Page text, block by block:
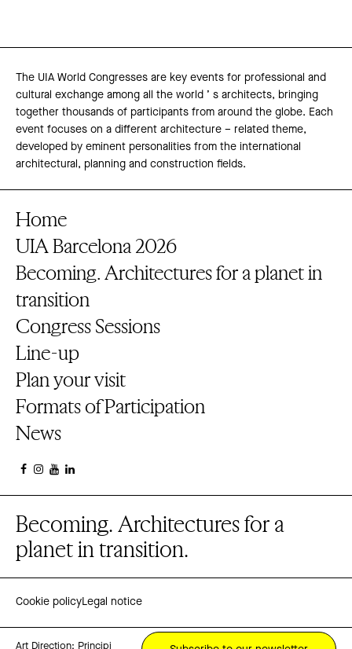
The UIA World Congresses are key events for professional and
cultural exchange among all the world ’ s architects, bringing
together thousands of participants from around the globe. Each
event focuses on a different architecture – related theme,
developed by eminent personalities from the international
architectural, planning and construction fields.
Home
UIA Barcelona 2026
Becoming. Architectures for a planet in
transition
Congress Sessions
Line-up
Plan your visit
Formats of Participation
News
Becoming. Architectures for a
planet in transition.
Cookie policyLegal notice
Art Direction: Principi